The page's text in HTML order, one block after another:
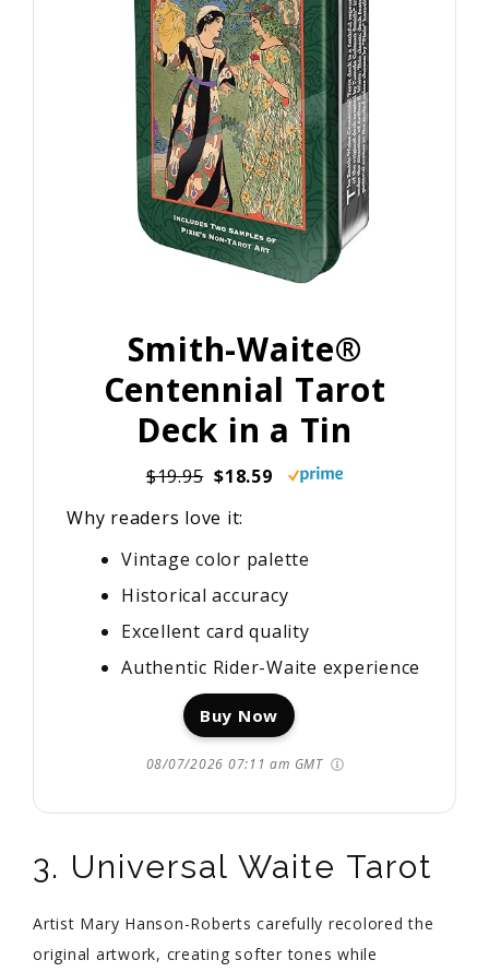
Smith-Waite®
Centennial Tarot
Deck in a Tin
$19.95 $18.59
Why readers love it:
Vintage color palette
Historical accuracy
Excellent card quality
Authentic Rider-Waite experience
Buy Now
08/07/2026 07:11 am GMT
3. Universal Waite Tarot
Artist Mary Hanson-Roberts carefully recolored the
original artwork, creating softer tones while